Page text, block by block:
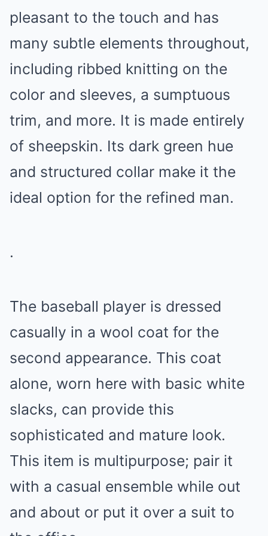
pleasant to the touch and has
many subtle elements throughout,
including ribbed knitting on the
color and sleeves, a sumptuous
trim, and more. It is made entirely
of sheepskin. Its dark green hue
and structured collar make it the
ideal option for the refined man.
.
The baseball player is dressed
casually in a wool coat for the
second appearance. This coat
alone, worn here with basic white
slacks, can provide this
sophisticated and mature look.
This item is multipurpose; pair it
with a casual ensemble while out
and about or put it over a suit to